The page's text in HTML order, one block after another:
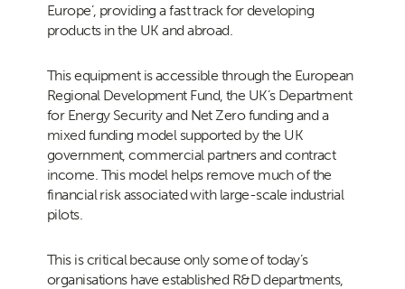
Europe’, providing a fast track for developing
products in the UK and abroad.
This equipment is accessible through the European
Regional Development Fund, the UK’s Department
for Energy Security and Net Zero funding and a
mixed funding model supported by the UK
government, commercial partners and contract
income. This model helps remove much of the
financial risk associated with large-scale industrial
pilots.
This is critical because only some of today’s
organisations have established R&D departments,